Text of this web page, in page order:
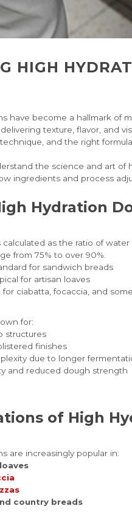
HIGH
have become a hallmark of
texture, flavor, and
and the right
the science and art of
ingredients and process
Hydration
calculated as the ratio of
from 75% to over 90%.
for sandwich breads
for artisan loaves
for ciabatta, focaccia, and
for:
structures
finishes
due to longer
and reduced dough strength
of High
are increasingly popular in:
country breads